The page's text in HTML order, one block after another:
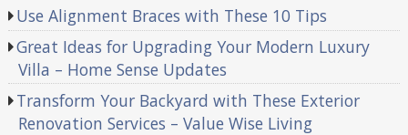
Use Alignment Braces with These 10 Tips
Great Ideas for Upgrading Your Modern Luxury
Villa – Home Sense Updates
Transform Your Backyard with These Exterior
Renovation Services – Value Wise Living